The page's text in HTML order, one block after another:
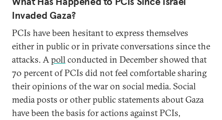
Invaded Gaza?
PCIs have been hesitant to express themselves
either in public or in private conversations since the
attacks. Apollconducted in December showed that
70 percent of PCIs did not feel comfortable sharing
their opinions of the war on social media. Social
media posts or other public statements about Gaza
have been the basis for actions against PCIs,